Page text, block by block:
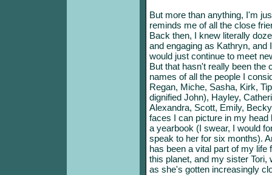
But more than anything, I'm
reminds me of all the close
Back then, I knew literally
and engaging as Kathryn,
would just continue to meet
But that hasn't really been the
names of all the people I
Regan, Miche, Sasha, Kirk,
dignified John), Hayley,
Alexandra, Scott, Emily,
faces I can picture in my
a yearbook (I swear, I would
speak to her for six months).
has been a vital part of my
this planet, and my sister
as she's gotten increasingly